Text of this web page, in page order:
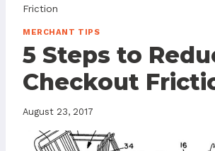
Friction
MERCHANT TIPS
5 Steps to
Checkout
August 23, 2017